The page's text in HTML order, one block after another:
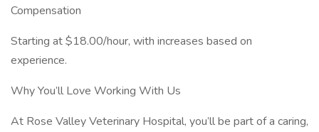
Compensation
Starting at $18.00/hour, with increases based on
experience.
Why You’ll Love Working With Us
At Rose Valley Veterinary Hospital, you’ll be part of a caring,